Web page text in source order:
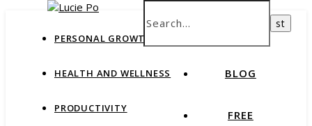
PERSONAL GROWTH
HEALTH AND WELLNESS
PRODUCTIVITY
BLOG
FREE
How productive are you, really?